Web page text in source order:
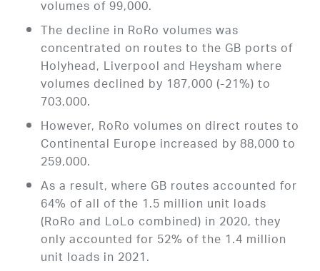
volumes of 99,000.
The decline in RoRo volumes was
concentrated on routes to the GB ports of
Holyhead, Liverpool and Heysham where
volumes declined by 187,000 (-21%) to
703,000.
However, RoRo volumes on direct routes to
Continental Europe increased by 88,000 to
259,000.
As a result, where GB routes accounted for
64% of all of the 1.5 million unit loads
(RoRo and LoLo combined) in 2020, they
only accounted for 52% of the 1.4 million
unit loads in 2021.